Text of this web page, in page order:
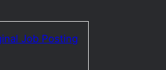
Job Posting